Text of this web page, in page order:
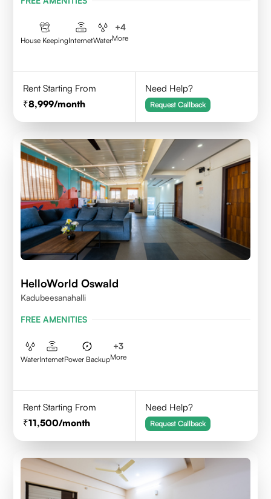
House KeepingInternetWater
+4
More
Rent Starting From
8,999/month
Need Help?
Request Callback
HelloWorld Oswald
Kadubeesanahalli
FREE AMENITIES
WaterInternetPower Backup
+3
More
Rent Starting From
11,500/month
Need Help?
Request Callback